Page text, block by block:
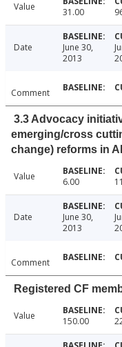
Value 31.00
Date
June 30,
2013
Comment
3.3 Advocacy
emerging/cross
change) reforms in
Value 6.00
Date
June 30,
2013
Comment
Registered CF
Value 150.00